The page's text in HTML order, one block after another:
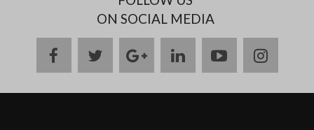
ON SOCIAL MEDIA
facebooktwittergoogle
plus
linkedinyoutube